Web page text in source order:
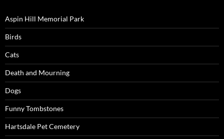
Aspin Hill Memorial Park
Birds
Cats
Death and Mourning
Dogs
Funny Tombstones
Hartsdale Pet Cemetery